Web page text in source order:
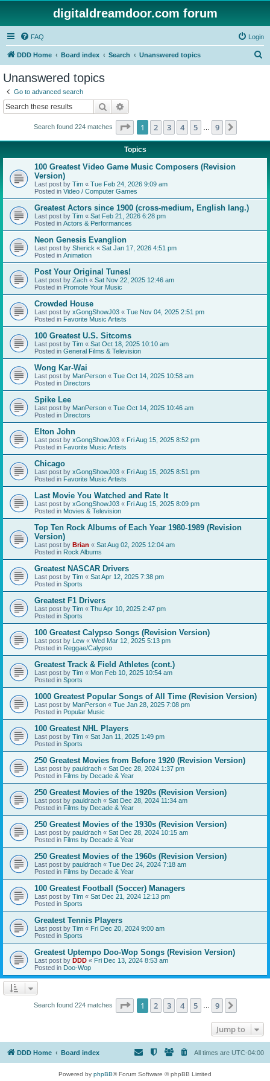
digitaldreamdoor.com forum
FAQ Login
DDD Home Board index Search Unanswered topics
Unanswered topics
Go to advanced search
Search
Search found 224 matches Page 1of 9
1 2 3 4 5 9
Topics
100 Greatest Video Game Music Composers (Revision
Version)
Last post by Tim « Tue Feb 24, 2026 9:09 am
Posted in Video / Computer Games
Greatest Actors since 1900 (cross-medium, English lang.)
Last post by Tim « Sat Feb 21, 2026 6:28 pm
Posted in Actors & Performances
Neon Genesis Evanglion
Last post by Sherick « Sat Jan 17, 2026 4:51 pm
Posted in Animation
Post Your Original Tunes!
Last post by Zach « Sat Nov 22, 2025 12:46 am
Posted in Promote Your Music
Crowded House
Last post by xGongShowJ03 « Tue Nov 04, 2025 2:51 pm
Posted in Favorite Music Artists
100 Greatest U.S. Sitcoms
Last post by Tim « Sat Oct 18, 2025 10:10 am
Posted in General Films & Television
Wong Kar-Wai
Last post by ManPerson « Tue Oct 14, 2025 10:58 am
Posted in Directors
Spike Lee
Last post by ManPerson « Tue Oct 14, 2025 10:46 am
Posted in Directors
Elton John
Last post by xGongShowJ03 « Fri Aug 15, 2025 8:52 pm
Posted in Favorite Music Artists
Chicago
Last post by xGongShowJ03 « Fri Aug 15, 2025 8:51 pm
Posted in Favorite Music Artists
Last Movie You Watched and Rate It
Last post by xGongShowJ03 « Fri Aug 15, 2025 8:09 pm
Posted in Movies & Television
Top Ten Rock Albums of Each Year 1980-1989 (Revision
Version)
Last post by Brian « Sat Aug 02, 2025 12:04 am
Posted in Rock Albums
Greatest NASCAR Drivers
Last post by Tim « Sat Apr 12, 2025 7:38 pm
Posted in Sports
Greatest F1 Drivers
Last post by Tim « Thu Apr 10, 2025 2:47 pm
Posted in Sports
100 Greatest Calypso Songs (Revision Version)
Last post by Lew « Wed Mar 12, 2025 5:13 pm
Posted in Reggae/Calypso
Greatest Track & Field Athletes (cont.)
Last post by Tim « Mon Feb 10, 2025 10:54 am
Posted in Sports
1000 Greatest Popular Songs of All Time (Revision Version)
Last post by ManPerson « Tue Jan 28, 2025 7:08 pm
Posted in Popular Music
100 Greatest NHL Players
Last post by Tim « Sat Jan 11, 2025 1:49 pm
Posted in Sports
250 Greatest Movies from Before 1920 (Revision Version)
Last post by pauldrach « Sat Dec 28, 2024 1:37 pm
Posted in Films by Decade & Year
250 Greatest Movies of the 1920s (Revision Version)
Last post by pauldrach « Sat Dec 28, 2024 11:34 am
Posted in Films by Decade & Year
250 Greatest Movies of the 1930s (Revision Version)
Last post by pauldrach « Sat Dec 28, 2024 10:15 am
Posted in Films by Decade & Year
250 Greatest Movies of the 1960s (Revision Version)
Last post by pauldrach « Tue Dec 24, 2024 7:18 am
Posted in Films by Decade & Year
100 Greatest Football (Soccer) Managers
Last post by Tim « Sat Dec 21, 2024 12:13 pm
Posted in Sports
Greatest Tennis Players
Last post by Tim « Fri Dec 20, 2024 9:00 am
Posted in Sports
Greatest Uptempo Doo-Wop Songs (Revision Version)
Last post by DDD « Fri Dec 13, 2024 8:53 am
Posted in Doo-Wop
Search found 224 matches Page 1of 9
1 2 3 4 5 9
Jump to
DDD Home Board index All times are UTC-04:00
Powered by phpBB® Forum Software © phpBB Limited